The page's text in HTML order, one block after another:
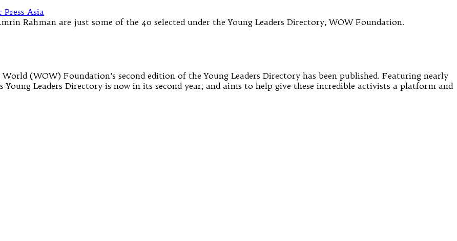
Rahman are just some of the 40 selected under the Young Leaders Directory, WOW Foundation.
(WOW) Foundation’s second edition of the Young Leaders Directory has been published. Featuring nearly
Leaders Directory is now in its second year, and aims to help give these incredible activists a platform and